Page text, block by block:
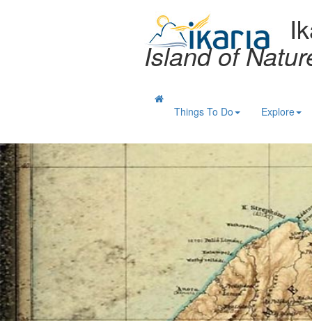
Island of
Things To Do
Explore